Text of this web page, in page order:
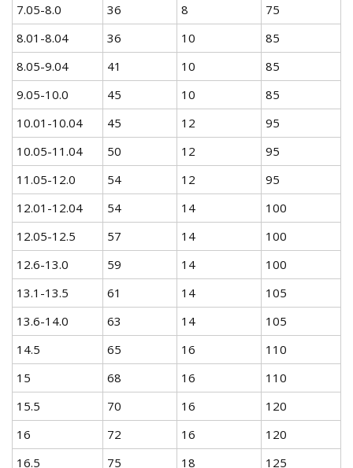
7.05-8.0
36 8
75
8.01-8.04
36 10
85
8.05-9.04
41 10
85
9.05-10.0
45 10
85
10.01-10.04
45 12
95
10.05-11.04
50 12
95
11.05-12.0
54 12
95
12.01-12.04
54 14
100
12.05-12.5
57 14
100
12.6-13.0
59 14
100
13.1-13.5
61 14
105
13.6-14.0
63 14
105
14.5
65 16
110
15
68 16
110
15.5
70 16
120
16
72 16
120
16.5
75 18 125